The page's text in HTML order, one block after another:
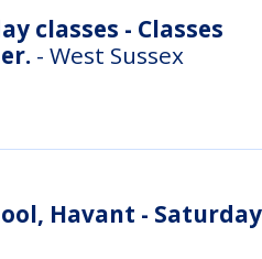
classes - Classes
- West Sussex
Havant - Saturday